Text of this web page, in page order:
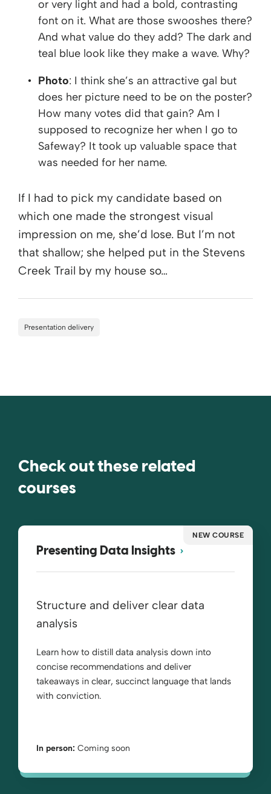
or very light and had a bold, contrasting
font on it. What are those swooshes there?
And what value do they add? The dark and
teal blue look like they make a wave. Why?
Photo: I think she’s an attractive gal but
does her picture need to be on the poster?
How many votes did that gain? Am I
supposed to recognize her when I go to
Safeway? It took up valuable space that
was needed for her name.
If I had to pick my candidate based on
which one made the strongest visual
impression on me, she’d lose. But I’m not
that shallow; she helped put in the Stevens
Creek Trail by my house so…
Presentation delivery
Check out these related
courses
NEW COURSE
Presenting Data Insights
Structure and deliver clear data
analysis
Learn how to distill data analysis down into
concise recommendations and deliver
takeaways in clear, succinct language that lands
with conviction.
In person: Coming soon